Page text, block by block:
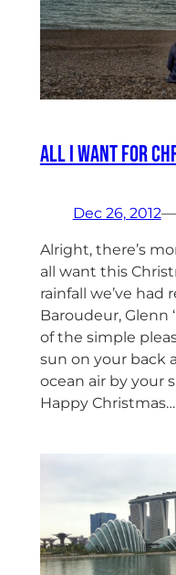
All I want for
Dec 26, 2012—
Alright, there’s
all want this
rainfall we’ve had
Baroudeur, Glenn
of the simple
sun on your back
ocean air by your
Happy Christmas…